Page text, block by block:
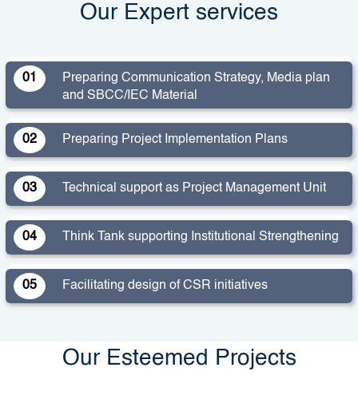
Our Expert services
01
Preparing Communication Strategy, Media plan
and SBCC/IEC Material
02 Preparing Project Implementation Plans
03 Technical support as Project Management Unit
04 Think Tank supporting Institutional Strengthening
05 Facilitating design of CSR initiatives
Our Esteemed Projects